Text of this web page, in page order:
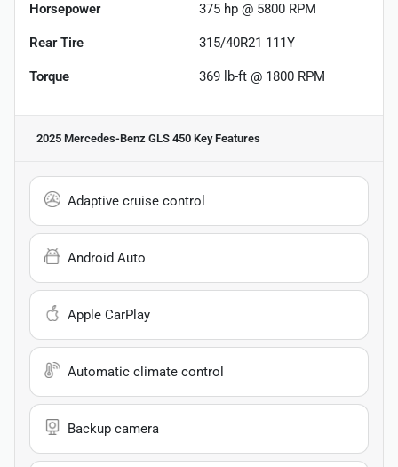
Horsepower 375 hp @ 5800 RPM
Rear Tire 315/40R21 111Y
Torque 369 lb-ft @ 1800 RPM
2025 Mercedes-Benz GLS 450 Key Features
Adaptive cruise control
Android Auto
Apple CarPlay
Automatic climate control
Backup camera